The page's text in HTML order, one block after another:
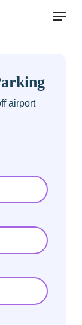
Menu
airport